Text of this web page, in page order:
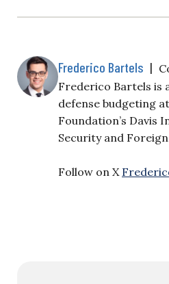
Frederico Bartels |
Frederico Bartels is
defense budgeting
Foundation’s Davis
Security and Foreign
Follow on X